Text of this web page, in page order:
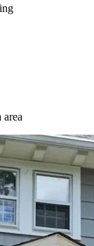
area